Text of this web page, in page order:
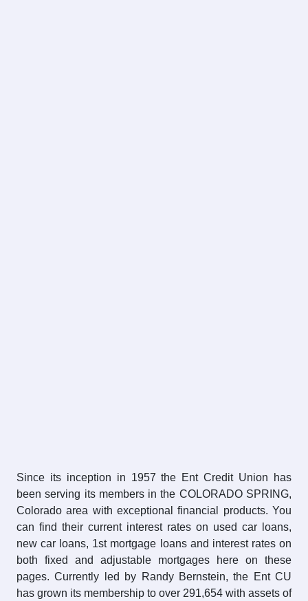
Since its inception in 1957 the Ent Credit Union has
been serving its members in the COLORADO SPRING,
Colorado area with exceptional financial products. You
can find their current interest rates on used car loans,
new car loans, 1st mortgage loans and interest rates on
both fixed and adjustable mortgages here on these
pages. Currently led by Randy Bernstein, the Ent CU
has grown its membership to over 291,654 with assets of